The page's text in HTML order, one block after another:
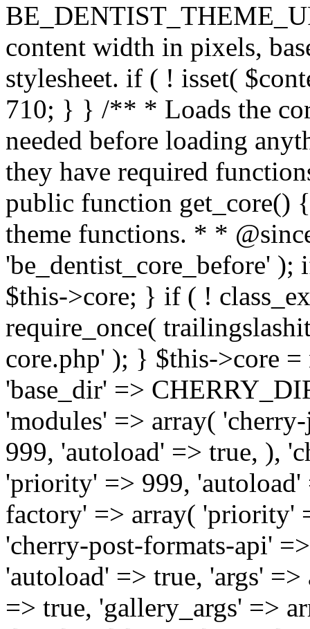
content width in pixels,
stylesheet. if ( ! isset(
710; } } /** * Loads the
needed before loading
they have required
public function get_core()
theme functions. * *
'be_dentist_core_before'
$this->core; } if ( !
require_once(
core.php' ); } $this->core
'base_dir' =>
'modules' => array(
999, 'autoload' => true, ),
'priority' => 999,
factory' => array( 'priority'
'cherry-post-formats-api'
'autoload' => true, 'args'
=> true, 'gallery_args' =>